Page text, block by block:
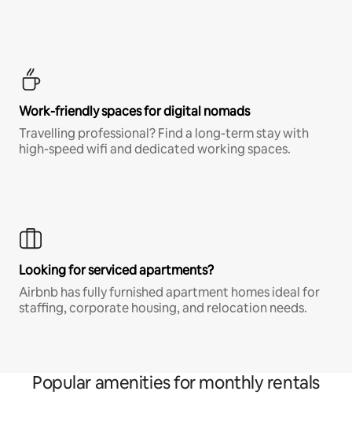
Work-friendly spaces for digital nomads
Travelling professional? Find a long-term stay with
high-speed wifi and dedicated working spaces.
Looking for serviced apartments?
Airbnb has fully furnished apartment homes ideal for
staffing, corporate housing, and relocation needs.
Popular amenities for monthly rentals